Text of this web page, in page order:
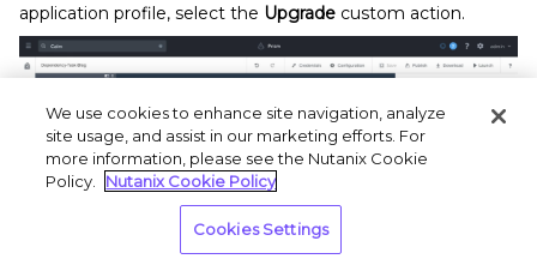
application profile, select the Upgrade custom action.
We use cookies to enhance site navigation, analyze
site usage, and assist in our marketing efforts. For
more information, please see the Nutanix Cookie
Policy.
Nutanix Cookie Policy
Cookies Settings